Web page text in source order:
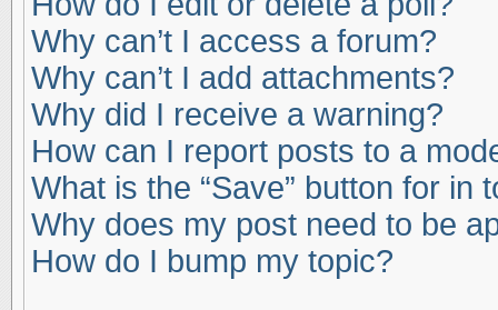
Why can’t I access a forum?
Why can’t I add attachments?
Why did I receive a warning?
How can I report posts to a
What is the “Save” button for in
Why does my post need to be
How do I bump my topic?